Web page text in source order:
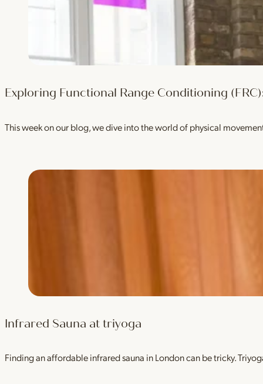
Exploring Functional Range Conditioning
This week on our blog, we dive into the world of physical
Infrared Sauna at triyoga
Finding an affordable infrared sauna in London can be tricky.